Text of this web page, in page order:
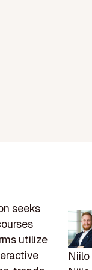
seeks
utilize